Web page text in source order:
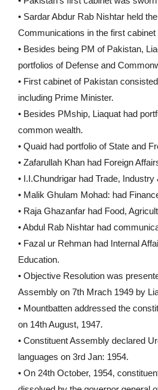
• Sardar Abdur Rab Nishtar held
Communications in the first cabinet
• Besides being PM of Pakistan,
portfolios of Defense and
• First cabinet of Pakistan
including Prime Minister.
• Besides PMship, Liaquat had
common wealth.
• Quaid had portfolio of State and
• Zafarullah Khan had Foreign
• I.I.Chundrigar had Trade,
• Malik Ghulam Mohad: had
• Raja Ghazanfar had Food,
• Abdul Rab Nishtar had
• Fazal ur Rehman had Internal
Education.
• Objective Resolution was
Assembly on 7th Mrach 1949 by
• Mountbatten addressed the
on 14th August, 1947.
• Constituent Assembly declared
languages on 3rd Jan: 1954.
• On 24th October, 1954,